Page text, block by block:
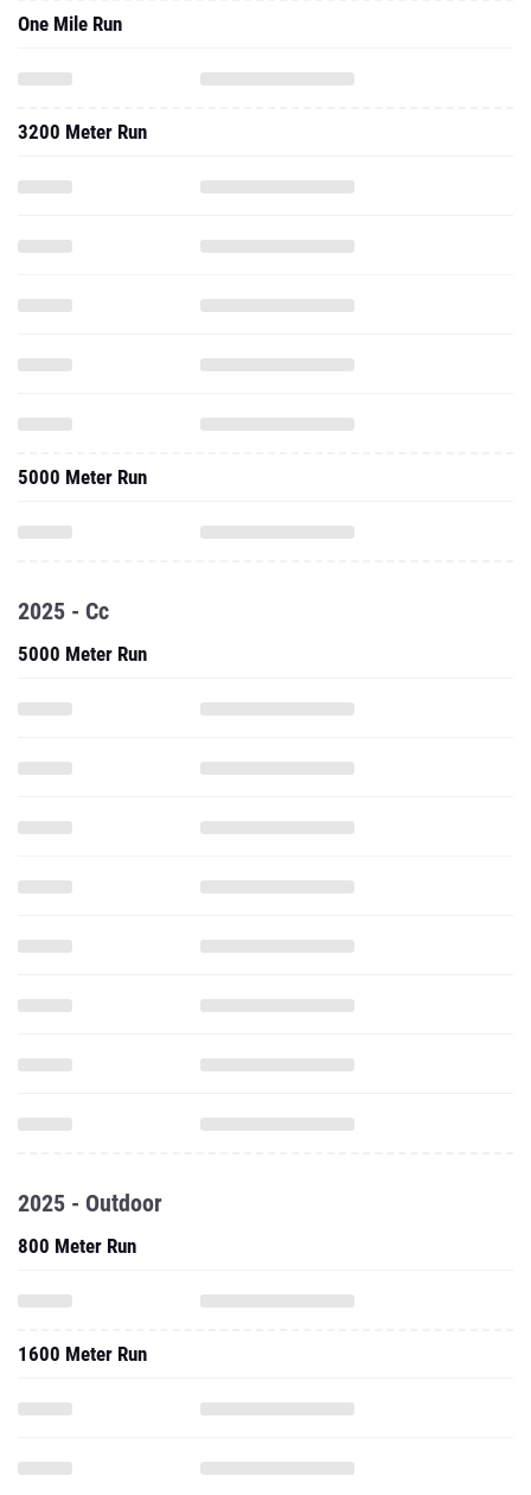
One Mile Run
3200 Meter Run
5000 Meter Run
2025 - Cc
5000 Meter Run
2025 - Outdoor
800 Meter Run
1600 Meter Run